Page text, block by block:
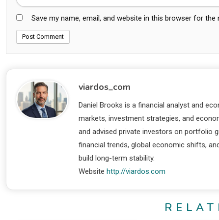
Save my name, email, and website in this browser for
viardos_com
Daniel Brooks is a financial analyst and
markets, investment strategies, and
and advised private investors on portfolio
financial trends, global economic shifts,
build long-term stability.
Website http://viardos.com